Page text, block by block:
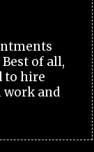
of all,
to hire
work and